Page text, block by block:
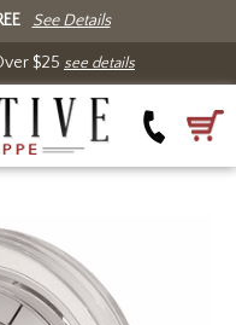
See Details
$25 see details